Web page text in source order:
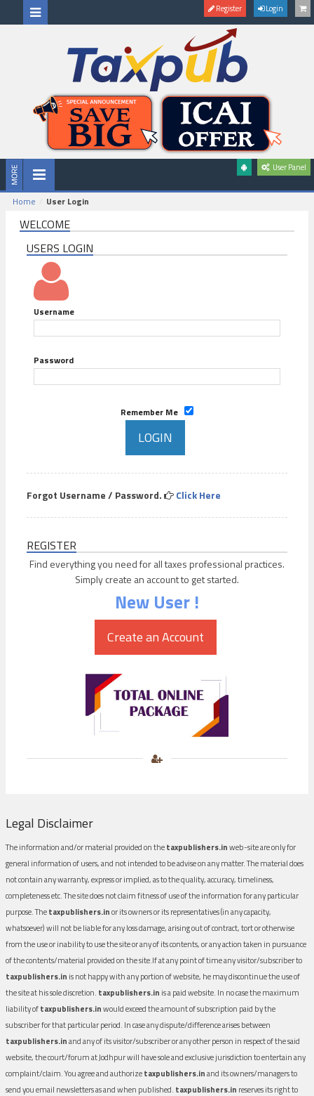
Register Login
User Panel
Home User Login
WELCOME
USERS LOGIN
Username
Password
Remember Me
Forgot Username / Password. Click Here
REGISTER
Find everything you need for all taxes professional practices.
Simply create an account to get started.
New User !
Legal Disclaimer
The information and/or material provided on thetaxpublishers.inweb-site are only for
general information of users, and not intended to be advise on any matter. The material does
not contain any warranty, express or implied, as to the quality, accuracy, timeliness,
completeness etc. The site does not claim fitness of use of the information for any particular
purpose. Thetaxpublishers.inor its owners or its representatives (in any capacity,
whatsoever) will not be liable for any loss damage, arising out of contract, tort or otherwise
from the use or inability to use the site or any of its contents, or any action taken in pursuance
of the contents/material provided on the site.If at any point of time any visitor/subscriber to
taxpublishers.in is not happy with any portion of website, he may discontinue the use of
the site at his sole discretion. taxpublishers.in is a paid website. In no case the maximum
liability oftaxpublishers.inwould exceed the amount of subscription paid by the
subscriber for that particular period. In case any dispute/difference arises between
taxpublishers.inand any of its visitor/subscriber or any other person in respect of the said
website, the court/forum at Jodhpur will have sole and exclusive jurisdiction to entertain any
complaint/claim. You agree and authorizetaxpublishers.inand its owners/managers to
send you email newsletters as and when published. taxpublishers.in reserves its right to